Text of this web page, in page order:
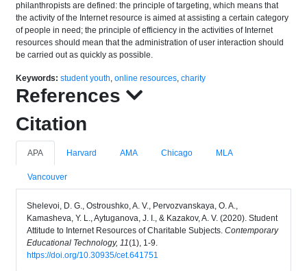
philanthropists are defined: the principle of targeting, which means that
the activity of the Internet resource is aimed at assisting a certain category
of people in need; the principle of efficiency in the activities of Internet
resources should mean that the administration of user interaction should
be carried out as quickly as possible.
Keywords: student youth, online resources, charity
References
Citation
APA Harvard AMA Chicago MLA
Vancouver
Shelevoi, D. G., Ostroushko, A. V., Pervozvanskaya, O. A.,
Kamasheva, Y. L., Aytuganova, J. I., & Kazakov, A. V. (2020). Student
Attitude to Internet Resources of Charitable Subjects. Contemporary
Educational Technology, 11(1), 1-9.
https://doi.org/10.30935/cet.641751